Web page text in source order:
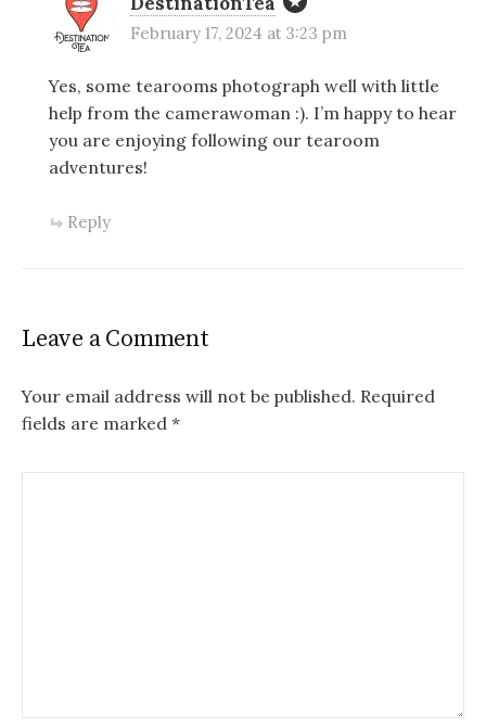
February 17, 2024 at 3:23 pm
Yes, some tearooms photograph well with little
help from the camerawoman :). I’m happy to hear
you are enjoying following our tearoom
adventures!
Reply
Leave a Comment
Your email address will not be published. Required
fields are marked *